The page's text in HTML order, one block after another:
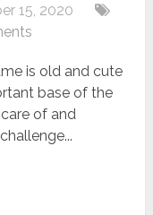
15, 2020
is old and cute
base of the
of and